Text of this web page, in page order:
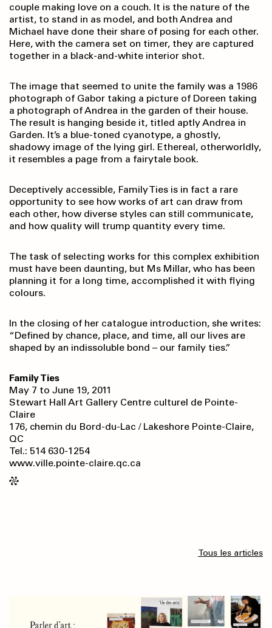
couple making love on a couch. It is the nature of the
artist, to stand in as model, and both Andrea and
Michael have done their share of posing for each other.
Here, with the camera set on timer, they are captured
together in a black-and-white interior shot.
The image that seemed to unite the family was a 1986
photograph of Gabor taking a picture of Doreen taking
a photograph of Andrea in the garden of their house.
The result is hanging beside it, titled aptly Andrea in
Garden. It’s a blue-toned cyanotype, a ghostly,
shadowy image of the lying girl. Ethereal, otherworldly,
it resembles a page from a fairytale book.
Deceptively accessible, Family Ties is in fact a rare
opportunity to see how works of art can draw from
each other, how diverse styles can still communicate,
and how quality will trump quantity every time.
The task of selecting works for this complex exhibition
must have been daunting, but Ms Millar, who has been
planning it for a long time, accomplished it with flying
colours.
In the closing of her catalogue introduction, she writes:
“Defined by chance, place, and time, all our lives are
shaped by an indissoluble bond – our family ties.”
Family Ties
May 7 to June 19, 2011
Stewart Hall Art Gallery Centre culturel de Pointe-
Claire
176, chemin du Bord-du-Lac / Lakeshore Pointe-Claire,
QC
Tel.: 514 630-1254
www.ville.pointe-claire.qc.ca
Tous les articles